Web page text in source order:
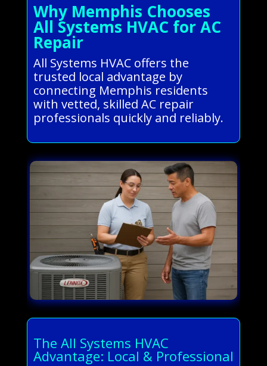
Why Memphis Chooses
All Systems HVAC for AC
Repair
All Systems HVAC offers the
trusted local advantage by
connecting Memphis residents
with vetted, skilled AC repair
professionals quickly and reliably.
The All Systems HVAC
Advantage: Local & Professional